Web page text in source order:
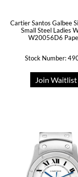
Cartier Santos Galbee
Small Steel Ladies
W20056D6
Stock Number:
Join Waitlist